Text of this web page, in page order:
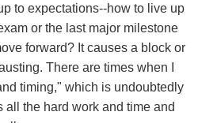
to expectations--how to live up
or the last major milestone
forward? It causes a block or
There are times when I
timing," which is undoubtedly
all the hard work and time and